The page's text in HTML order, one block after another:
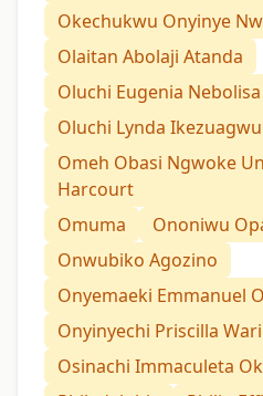
Okechukwu Onyinye
Olaitan Abolaji Atanda
Oluchi Eugenia Nebolisa
Oluchi Lynda Ikezuagwu
Omeh Obasi Ngwoke
Harcourt
Omuma
Ononiwu
Onwubiko Agozino
Onyemaeki Emmanuel
Onyinyechi Priscilla
Osinachi Immaculeta